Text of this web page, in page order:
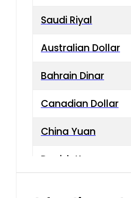
Saudi Riyal
Australian Dollar
Bahrain Dinar
Canadian Dollar
China Yuan
Danish Krone